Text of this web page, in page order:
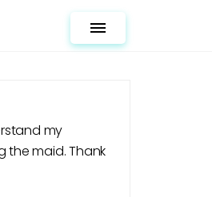
Toggle navigation
my
the maid. Thank